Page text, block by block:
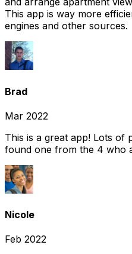
This app is way more
engines and other sources.
Brad
Mar 2022
This is a great app! Lots of
found one from the 4 who
Nicole
Feb 2022